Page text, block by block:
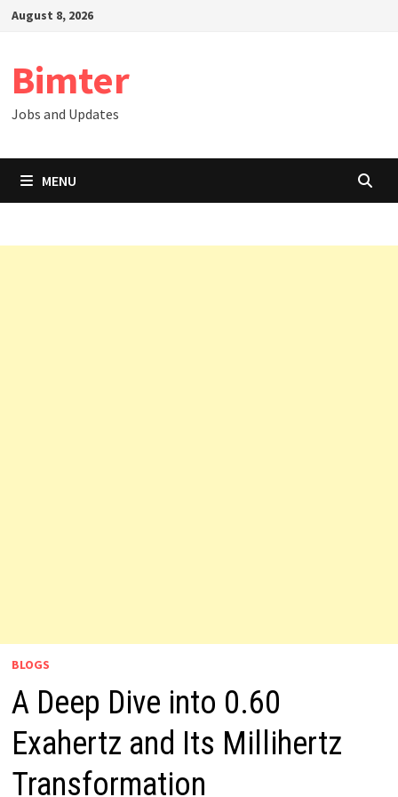
SkipAugust 8, 2026
Bimter
Jobs and Updates
MENU
BLOGS
A Deep Dive into 0.60
Exahertz and Its Millihertz
Transformation